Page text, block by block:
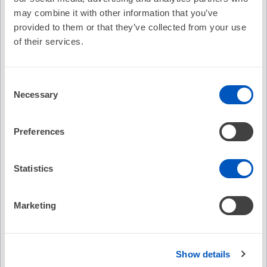
may combine it with other information that you’ve
provided to them or that they’ve collected from your use
of their services.
Selection
Necessary
Preferences
Statistics
Marketing
Show details
B. Nazer
•Research: Siemens Healthineers
•Honoraria/Speaking/Consulting Fee: AtriCure, Inc., Biosense
•Research: Abbott Medical, Medtronic, Inc.
educational content. Disclosures are provided solely for full